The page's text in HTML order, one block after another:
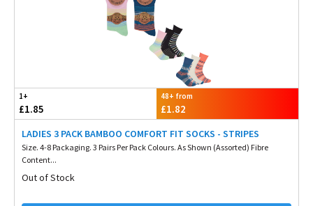
1+
£1.85
48+ from
£1.82
LADIES 3 PACK BAMBOO COMFORT FIT SOCKS - STRIPES
Size. 4-8 Packaging. 3 Pairs Per Pack Colours. As Shown (Assorted) Fibre
Content...
Out of Stock